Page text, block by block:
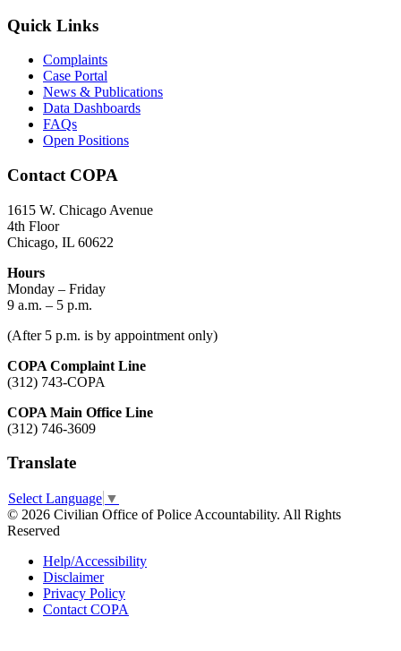
Quick Links
Complaints
Case Portal
News & Publications
Data Dashboards
FAQs
Open Positions
Contact COPA
1615 W. Chicago Avenue
4th Floor
Chicago, IL 60622
Hours
Monday – Friday
9 a.m. – 5 p.m.
(After 5 p.m. is by appointment only)
COPA Complaint Line
(312) 743-COPA
COPA Main Office Line
(312) 746-3609
Translate
Select Language ▼
© 2026 Civilian Office of Police Accountability. All Rights
Reserved
Help/Accessibility
Disclaimer
Privacy Policy
Contact COPA